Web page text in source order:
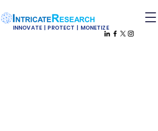
INNOVATE | PROTECT | MONETIZE